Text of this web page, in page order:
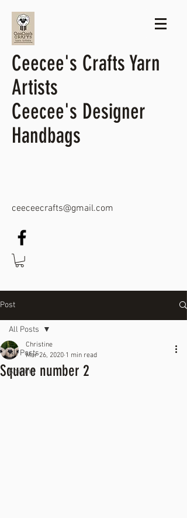
Ceecee's Crafts Yarn
Artists
Ceecee's Designer
Handbags
ceeceecrafts@gmail.com
Post
All Posts
Knitting
All Posts
Square number 2
Christine
Mar 26, 2020 1 min read